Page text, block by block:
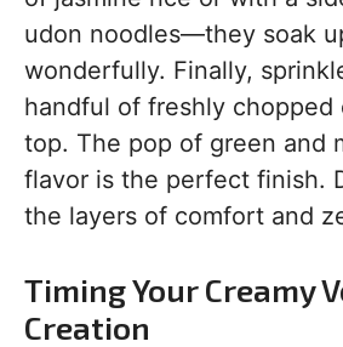
udon noodles—they soak
wonderfully. Finally,
handful of freshly chopped
top. The pop of green and
flavor is the perfect finish.
the layers of comfort and
Timing Your Creamy
Creation